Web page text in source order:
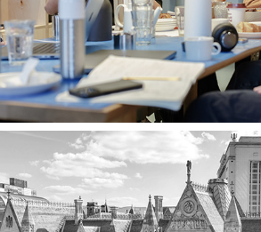
Past projects